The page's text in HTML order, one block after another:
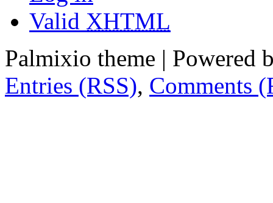
Valid XHTML
Palmixio theme | Powered
Entries (RSS), Comments